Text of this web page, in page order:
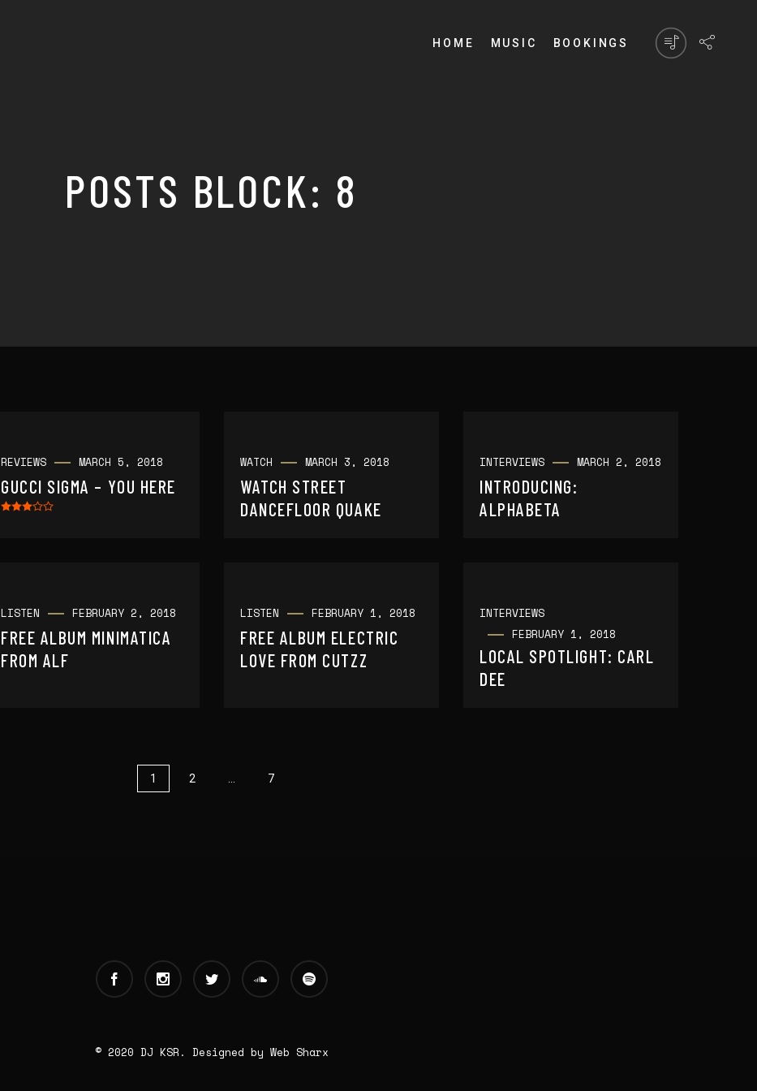
HOME MUSIC BOOKINGS
POSTS BLOCK: 8
REVIEWS MARCH 5, 2018
GUCCI SIGMA – YOU HERE
WATCH MARCH 3, 2018
WATCH STREET
DANCEFLOOR QUAKE
INTERVIEWS MARCH 2, 2018
INTRODUCING:
ALPHABETA
LISTEN FEBRUARY 2, 2018
FREE ALBUM MINIMATICA
FROM ALF
LISTEN FEBRUARY 1, 2018
FREE ALBUM ELECTRIC
LOVE FROM CUTZZ
INTERVIEWS
FEBRUARY 1, 2018
LOCAL SPOTLIGHT: CARL
DEE
1 2 7
© 2020 DJ KSR. Designed by Web Sharx